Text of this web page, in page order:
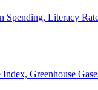
Spending, Literacy
Greenhouse